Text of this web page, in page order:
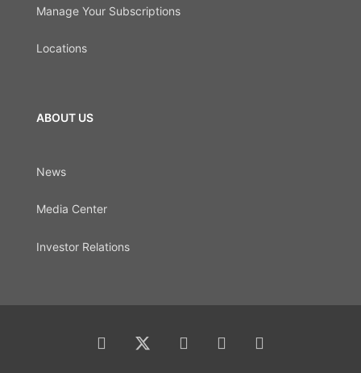
Manage Your Subscriptions
Locations
ABOUT US
News
Media Center
Investor Relations